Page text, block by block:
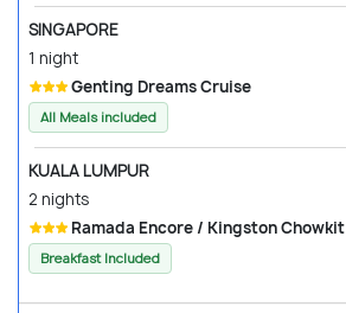
SINGAPORE
1 night
Genting Dreams Cruise
All Meals included
KUALA LUMPUR
2 nights
Ramada Encore / Kingston Chowkit
Breakfast Included